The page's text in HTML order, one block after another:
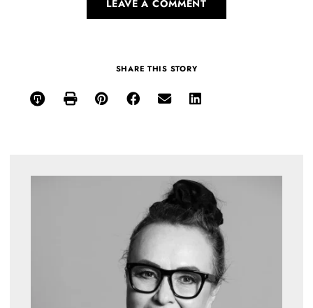
LEAVE A COMMENT
SHARE THIS STORY